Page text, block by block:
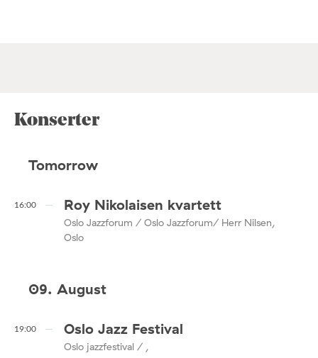
Konserter
Tomorrow
16:00 Roy Nikolaisen kvartett
Oslo Jazzforum / Oslo Jazzforum/ Herr Nilsen,
Oslo
09. August
19:00 Oslo Jazz Festival
Oslo jazzfestival / ,